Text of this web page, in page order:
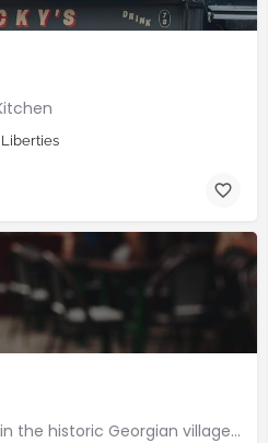
A charming pub situated in the historic Georgian village of Hillsborough